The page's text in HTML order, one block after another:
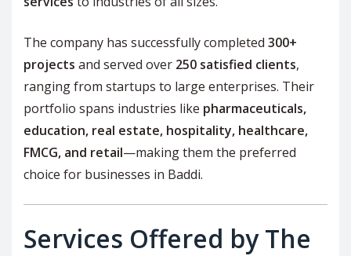
The company has successfully completed 300+
projects and served over 250 satisfied clients,
ranging from startups to large enterprises. Their
portfolio spans industries like pharmaceuticals,
education, real estate, hospitality, healthcare,
FMCG, and retail—making them the preferred
choice for businesses in Baddi.
Services Offered by The